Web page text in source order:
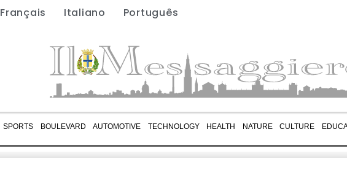
Français Italiano Português
SPORTS BOULEVARD AUTOMOTIVE TECHNOLOGY HEALTH NATURE CULTURE